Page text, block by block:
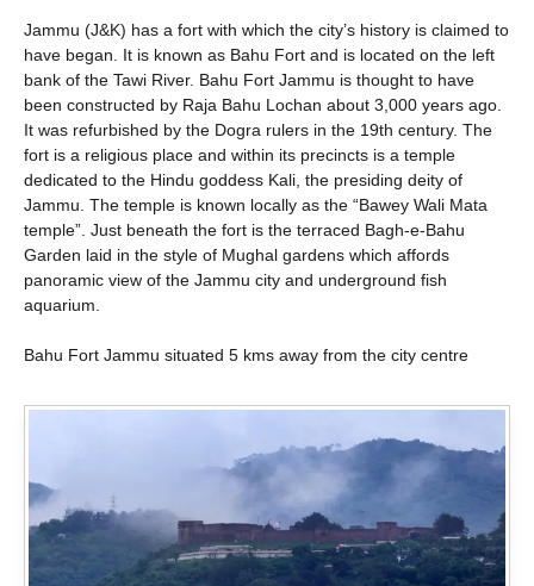
Jammu (J&K) has a fort with which the city’s history is claimed to
have began. It is known as Bahu Fort and is located on the left
bank of the Tawi River. Bahu Fort Jammu is thought to have
been constructed by Raja Bahu Lochan about 3,000 years ago.
It was refurbished by the Dogra rulers in the 19th century. The
fort is a religious place and within its precincts is a temple
dedicated to the Hindu goddess Kali, the presiding deity of
Jammu. The temple is known locally as the “Bawey Wali Mata
temple”. Just beneath the fort is the terraced Bagh-e-Bahu
Garden laid in the style of Mughal gardens which affords
panoramic view of the Jammu city and underground fish
aquarium.
Bahu Fort Jammu situated 5 kms away from the city centre